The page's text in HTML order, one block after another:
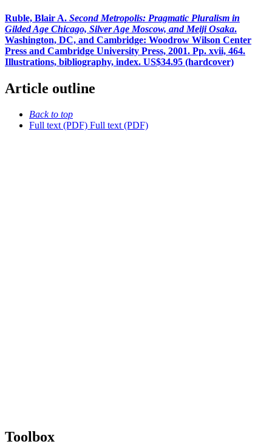
Ruble, Blair A. Second Metropolis: Pragmatic Pluralism in
Gilded Age Chicago, Silver Age Moscow, and Meiji Osaka.
Washington, DC, and Cambridge: Woodrow Wilson Center
Press and Cambridge University Press, 2001. Pp. xvii, 464.
Illustrations, bibliography, index. US$34.95 (hardcover)
Article outline
Back to top
Full text (PDF) Full text (PDF)
Toolbox